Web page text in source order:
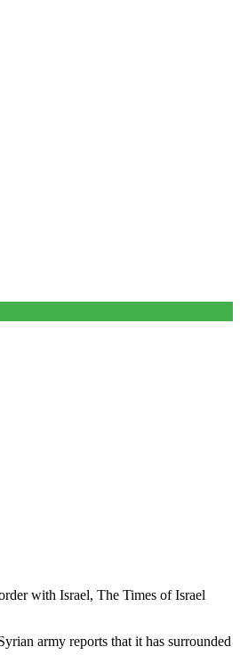
with Israel, The Times of Israel
army reports that it has surrounded